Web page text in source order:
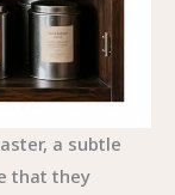
a subtle
that they